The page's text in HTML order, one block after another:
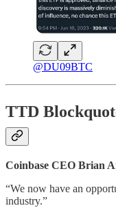
@DU09BTC
TTD
Coinbase CEO Brian
“We now have an
industry.”